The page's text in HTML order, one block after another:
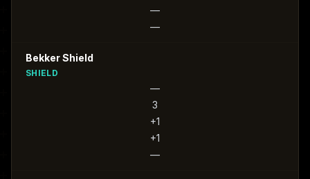
—
—
Bekker Shield
SHIELD
—
3
+1
+1
—